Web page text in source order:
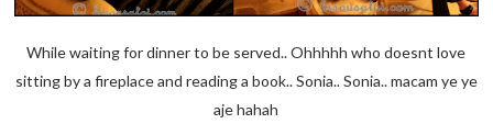
While waiting for dinner to be served.. Ohhhhh who doesnt love
sitting by a fireplace and reading a book.. Sonia.. Sonia.. macam ye ye
aje hahah